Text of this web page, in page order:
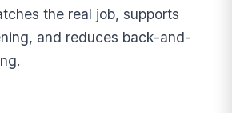
the real job, supports
and reduces back-and-